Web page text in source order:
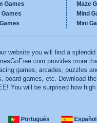
Games
Games
Maze
Mind
Mini
website you will find a splendid
provides more
games, arcades, puzzles
board games, etc. Download
You will be surprised how high
Português Español